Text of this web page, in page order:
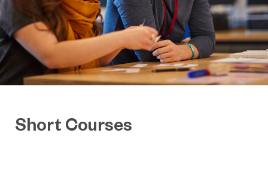
Short Courses